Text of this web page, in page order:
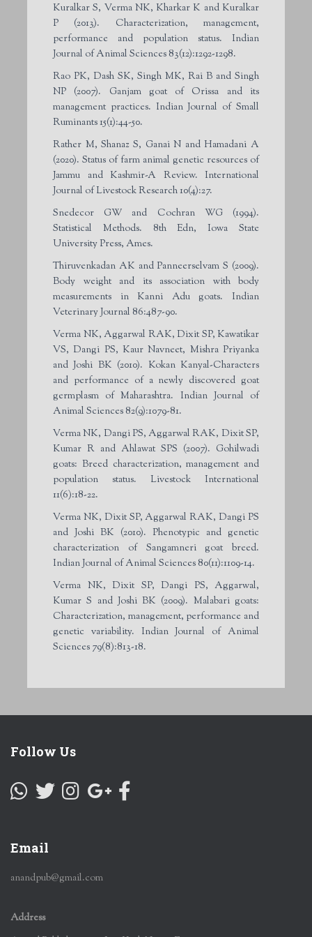
Kuralkar S, Verma NK, Kharkar K and Kuralkar
P (2013). Characterization, management,
performance and population status. Indian
Journal of Animal Sciences 83(12):1292-1298.
Rao PK, Dash SK, Singh MK, Rai B and Singh
NP (2007). Ganjam goat of Orissa and its
management practices. Indian Journal of Small
Ruminants 15(1):44-50.
Rather M, Shanaz S, Ganai N and Hamadani A
(2020). Status of farm animal genetic resources of
Jammu and Kashmir-A Review. International
Journal of Livestock Research 10(4):27.
Snedecor GW and Cochran WG (1994).
Statistical Methods. 8th Edn, Iowa State
University Press, Ames.
Thiruvenkadan AK and Panneerselvam S (2009).
Body weight and its association with body
measurements in Kanni Adu goats. Indian
Veterinary Journal 86:487-90.
Verma NK, Aggarwal RAK, Dixit SP, Kawatikar
VS, Dangi PS, Kaur Navneet, Mishra Priyanka
and Joshi BK (2010). Kokan Kanyal-Characters
and performance of a newly discovered goat
germplasm of Maharashtra. Indian Journal of
Animal Sciences 82(9):1079-81.
Verma NK, Dangi PS, Aggarwal RAK, Dixit SP,
Kumar R and Ahlawat SPS (2007). Gohilwadi
goats: Breed characterization, management and
population status. Livestock International
11(6):18-22.
Verma NK, Dixit SP, Aggarwal RAK, Dangi PS
and Joshi BK (2010). Phenotypic and genetic
characterization of Sangamneri goat breed.
Indian Journal of Animal Sciences 80(11):1109-14.
Verma NK, Dixit SP, Dangi PS, Aggarwal,
Kumar S and Joshi BK (2009). Malabari goats:
Characterization, management, performance and
genetic variability. Indian Journal of Animal
Sciences 79(8):813-18.
Follow Us
Email
anandpub@gmail.com
Address